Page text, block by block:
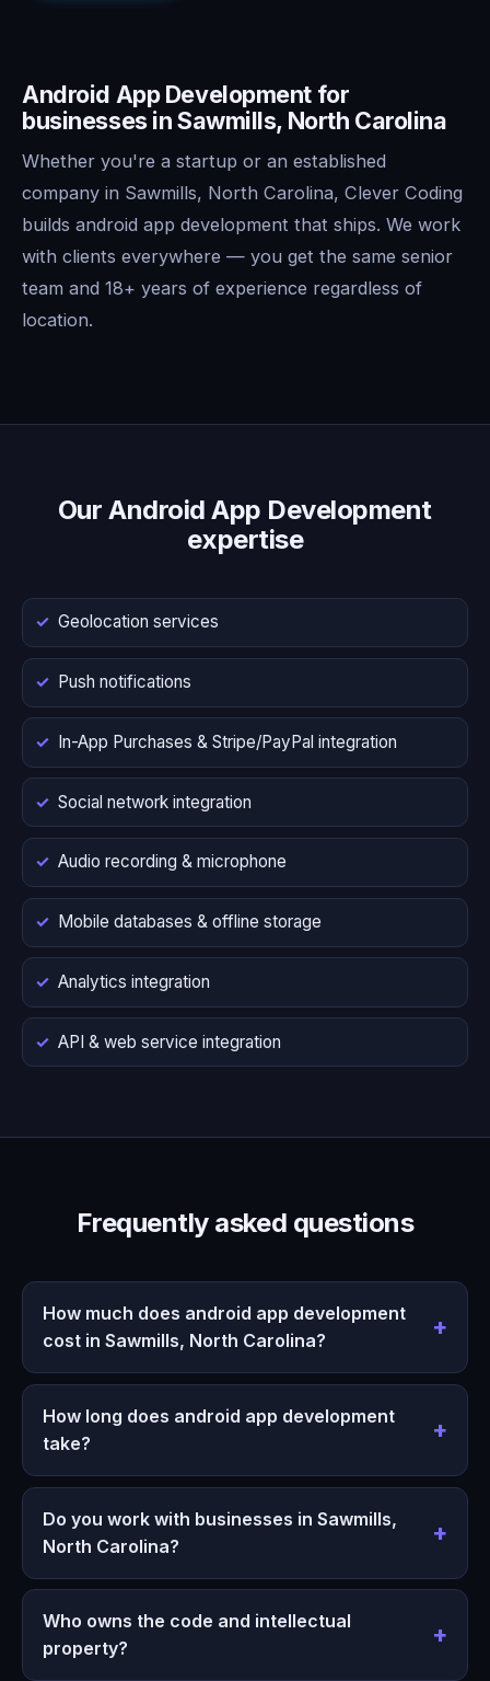
Android App Development for
businesses in Sawmills, North Carolina
Whether you're a startup or an established
company in Sawmills, North Carolina, Clever Coding
builds android app development that ships. We work
with clients everywhere — you get the same senior
team and 18+ years of experience regardless of
location.
Our Android App Development
expertise
Geolocation services
Push notifications
In-App Purchases & Stripe/PayPal integration
Social network integration
Audio recording & microphone
Mobile databases & offline storage
Analytics integration
API & web service integration
Frequently asked questions
How much does android app development
cost in Sawmills, North Carolina?
How long does android app development
take?
Do you work with businesses in Sawmills,
North Carolina?
Who owns the code and intellectual
property?